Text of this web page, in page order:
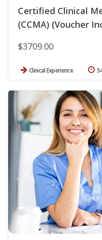
Certified Clinical
(CCMA) (Voucher
$3709.00
Clinical Experience